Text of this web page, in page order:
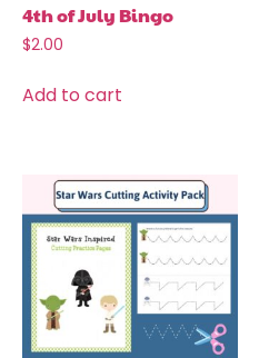
4th of July Bingo
$2.00
Add to cart